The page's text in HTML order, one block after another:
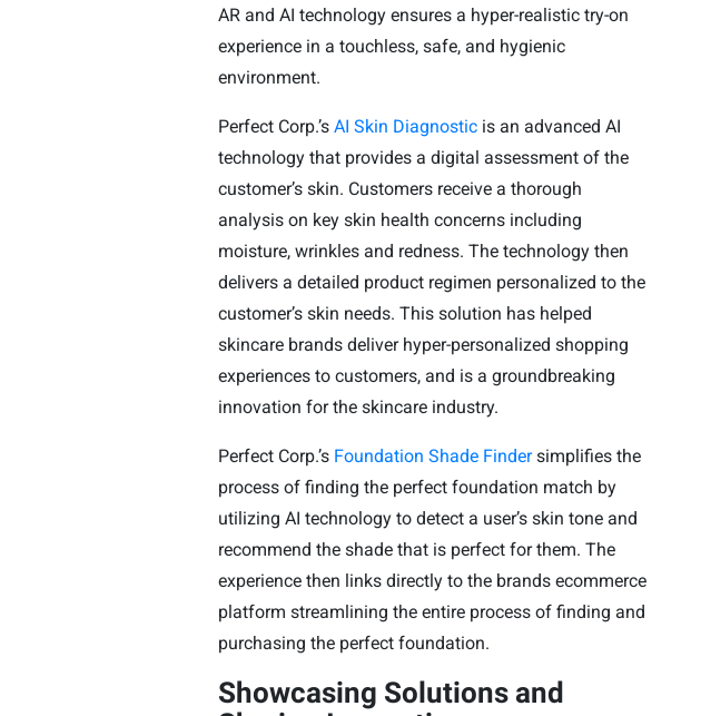
AR and AI technology ensures a hyper-realistic try-on
experience in a touchless, safe, and hygienic
environment.
Perfect Corp.’sAI Skin Diagnostic is an advanced AI
technology that provides a digital assessment of the
customer’s skin. Customers receive a thorough
analysis on key skin health concerns including
moisture, wrinkles and redness. The technology then
delivers a detailed product regimen personalized to the
customer’s skin needs. This solution has helped
skincare brands deliver hyper-personalized shopping
experiences to customers, and is a groundbreaking
innovation for the skincare industry.
Perfect Corp.’s Foundation Shade Findersimplifies the
process of finding the perfect foundation match by
utilizing AI technology to detect a user’s skin tone and
recommend the shade that is perfect for them. The
experience then links directly to the brands ecommerce
platform streamlining the entire process of finding and
purchasing the perfect foundation.
Showcasing Solutions and